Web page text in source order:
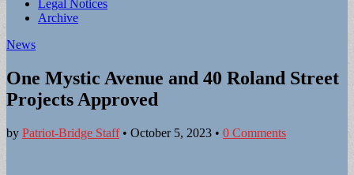
Legal Notices
Archive
News
One Mystic Avenue and 40 Roland Street
Projects Approved
by Patriot-Bridge Staff• October 5, 2023 • 0 Comments